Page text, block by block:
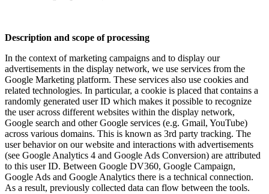
Description and scope of processing
In the context of marketing campaigns and to display our
advertisements in the display network, we use services from the
Google Marketing platform. These services also use cookies and
related technologies. In particular, a cookie is placed that contains a
randomly generated user ID which makes it possible to recognize
the user across different websites within the display network,
Google search and other Google services (e.g. Gmail, YouTube)
across various domains. This is known as 3rd party tracking. The
user behavior on our website and interactions with advertisements
(see Google Analytics 4 and Google Ads Conversion) are attributed
to this user ID. Between Google DV360, Google Campaign,
Google Ads and Google Analytics there is a technical connection.
As a result, previously collected data can flow between the tools.